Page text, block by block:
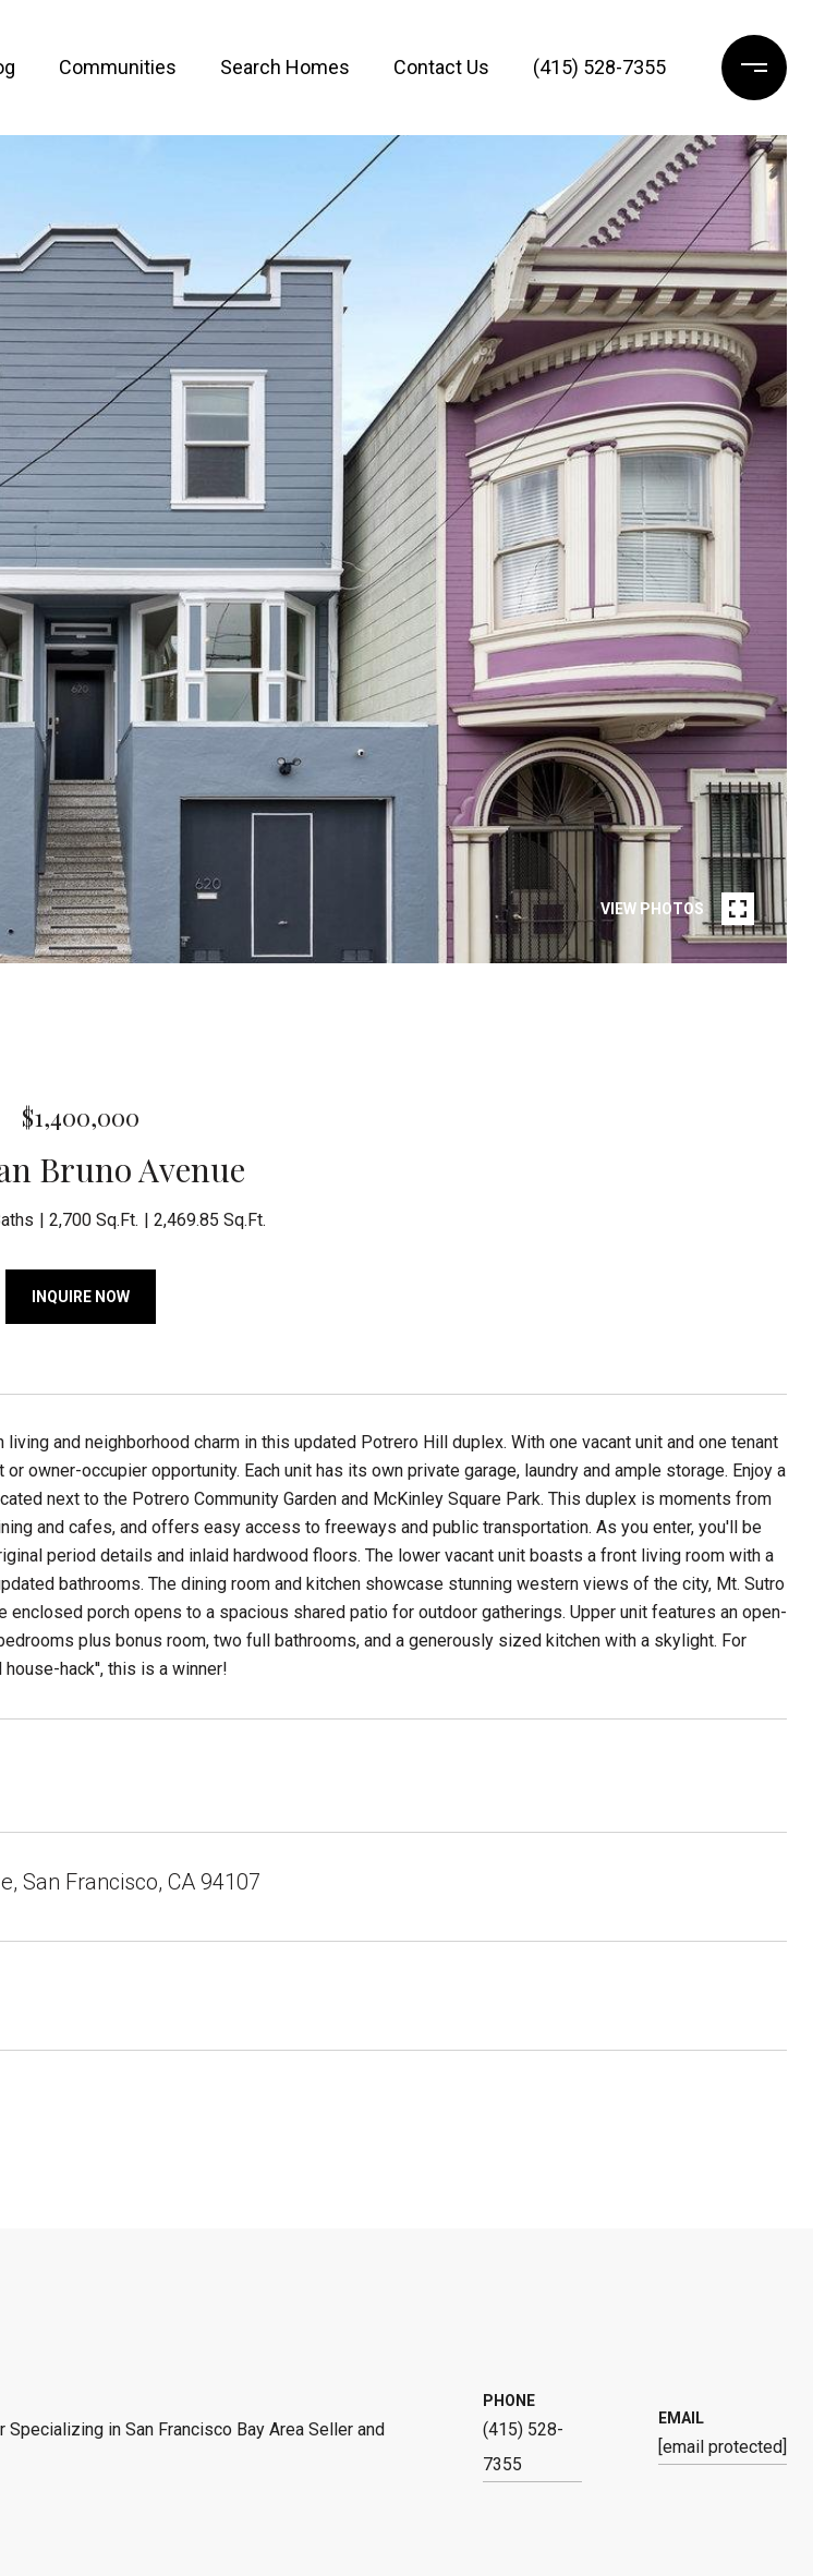
Communities Search Homes Contact Us (415) 528-7355
VIEW PHOTOS
$1,400,000
Bruno Avenue
2,700 Sq.Ft. 2,469.85 Sq.Ft.
INQUIRE NOW
and neighborhood charm in this updated Potrero Hill duplex. With one vacant unit and one tenant
owner-occupier opportunity. Each unit has its own private garage, laundry and ample storage. Enjoy a
next to the Potrero Community Garden and McKinley Square Park. This duplex is moments from
and cafes, and offers easy access to freeways and public transportation. As you enter, you'll be
period details and inlaid hardwood floors. The lower vacant unit boasts a front living room with a
bathrooms. The dining room and kitchen showcase stunning western views of the city, Mt. Sutro
enclosed porch opens to a spacious shared patio for outdoor gatherings. Upper unit features an open-
plus bonus room, two full bathrooms, and a generously sized kitchen with a skylight. For
hack'', this is a winner!
San Francisco, CA 94107
in San Francisco Bay Area Seller and
PHONE
(415) 528-
7355
EMAIL
[email protected]